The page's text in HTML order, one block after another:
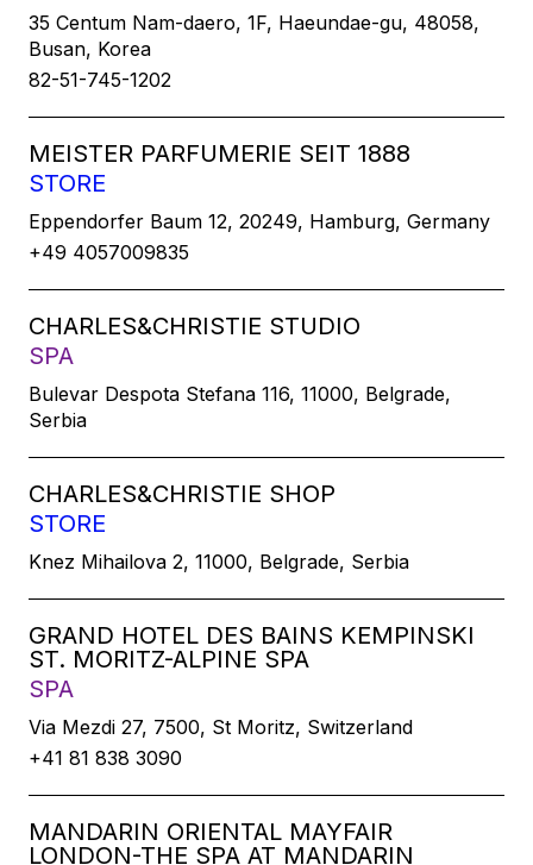
35 Centum Nam-daero, 1F, Haeundae-gu, 48058,
Busan, Korea
82-51-745-1202
MEISTER PARFUMERIE SEIT 1888
STORE
Eppendorfer Baum 12, 20249, Hamburg, Germany
+49 4057009835
CHARLES&CHRISTIE STUDIO
SPA
Bulevar Despota Stefana 116, 11000, Belgrade,
Serbia
CHARLES&CHRISTIE SHOP
STORE
Knez Mihailova 2, 11000, Belgrade, Serbia
GRAND HOTEL DES BAINS KEMPINSKI
ST. MORITZ-ALPINE SPA
SPA
Via Mezdi 27, 7500, St Moritz, Switzerland
+41 81 838 3090
MANDARIN ORIENTAL MAYFAIR
LONDON-THE SPA AT MANDARIN